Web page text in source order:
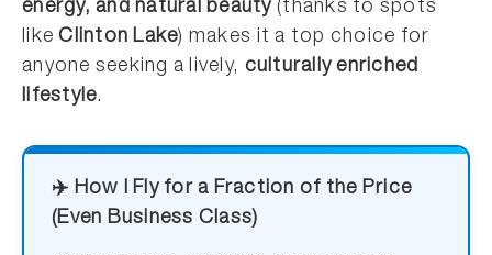
energy, and natural beauty (thanks to spots
likeClinton Lake) makes it a top choice for
anyone seeking a lively, culturally enriched
lifestyle.
✈️ How I Fly for a Fraction of the Price
(Even Business Class)